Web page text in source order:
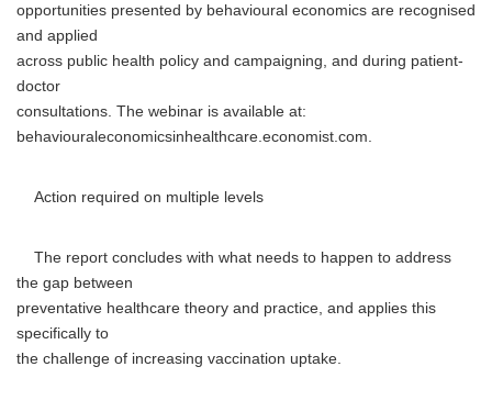
opportunities presented by behavioural economics are recognised
and applied
across public health policy and campaigning, and during patient-
doctor
consultations. The webinar is available at:
behaviouraleconomicsinhealthcare.economist.com.
Action required on multiple levels
The report concludes with what needs to happen to address
the gap between
preventative healthcare theory and practice, and applies this
specifically to
the challenge of increasing vaccination uptake.